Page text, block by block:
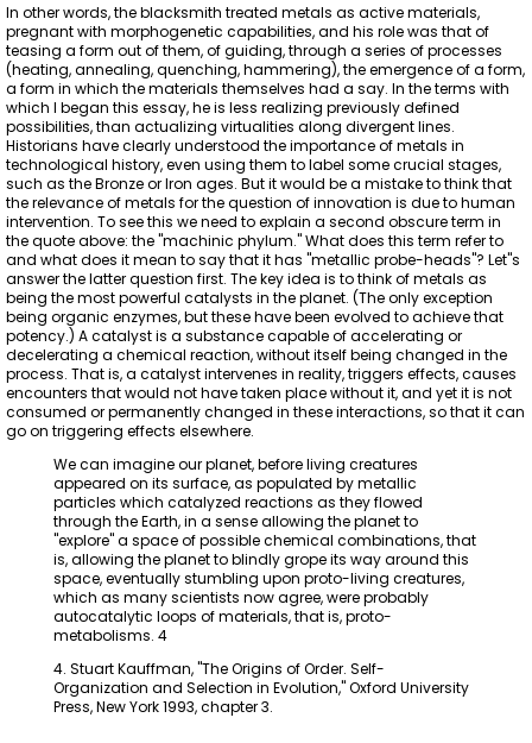
In other words, the blacksmith treated metals as active materials,
pregnant with morphogenetic capabilities, and his role was that of
teasing a form out of them, of guiding, through a series of processes
(heating, annealing, quenching, hammering), the emergence of a form,
a form in which the materials themselves had a say. In the terms with
which I began this essay, he is less realizing previously defined
possibilities, than actualizing virtualities along divergent lines.
Historians have clearly understood the importance of metals in
technological history, even using them to label some crucial stages,
such as the Bronze or Iron ages. But it would be a mistake to think that
the relevance of metals for the question of innovation is due to human
intervention. To see this we need to explain a second obscure term in
the quote above: the "machinic phylum." What does this term refer to
and what does it mean to say that it has "metallic probe-heads"? Let"s
answer the latter question first. The key idea is to think of metals as
being the most powerful catalysts in the planet. (The only exception
being organic enzymes, but these have been evolved to achieve that
potency.) A catalyst is a substance capable of accelerating or
decelerating a chemical reaction, without itself being changed in the
process. That is, a catalyst intervenes in reality, triggers effects, causes
encounters that would not have taken place without it, and yet it is not
consumed or permanently changed in these interactions, so that it can
go on triggering effects elsewhere.
We can imagine our planet, before living creatures
appeared on its surface, as populated by metallic
particles which catalyzed reactions as they flowed
through the Earth, in a sense allowing the planet to
"explore" a space of possible chemical combinations, that
is, allowing the planet to blindly grope its way around this
space, eventually stumbling upon proto-living creatures,
which as many scientists now agree, were probably
autocatalytic loops of materials, that is, proto-
metabolisms. 4
4. Stuart Kauffman, "The Origins of Order. Self-
Organization and Selection in Evolution," Oxford University
Press, New York 1993, chapter 3.